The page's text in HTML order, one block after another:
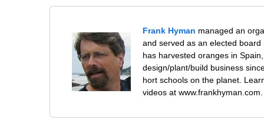
Frank Hyman managed an
and served as an elected
has harvested oranges in
design/plant/build business
hort schools on the planet.
videos at www.frankhyman.com.